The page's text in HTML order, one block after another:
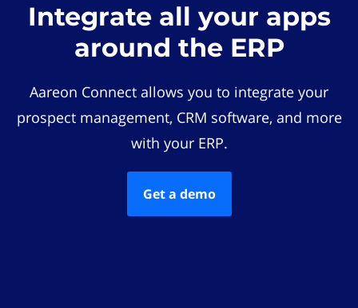
Integrate all your apps
around the ERP
Aareon Connect allows you to integrate your
prospect management, CRM software, and more
with your ERP.
Get a demo